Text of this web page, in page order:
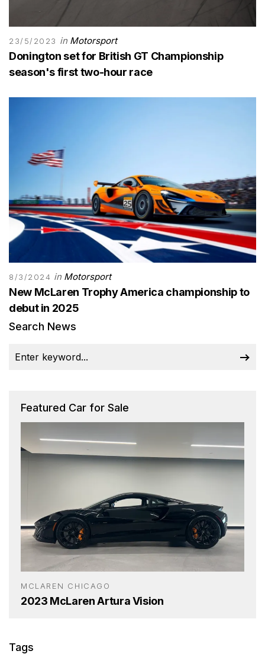
23/5/2023 in Motorsport
Donington set for British GT Championship
season's first two-hour race
8/3/2024 in Motorsport
New McLaren Trophy America championship to
debut in 2025
Search News
Featured Car for Sale
MCLAREN CHICAGO
2023 McLaren Artura Vision
Tags